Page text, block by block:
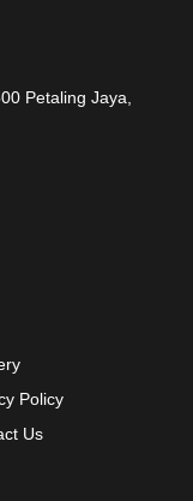
Petaling Jaya,
Policy
Us